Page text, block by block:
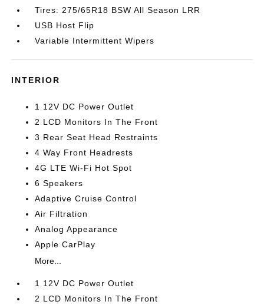
Tires: 275/65R18 BSW All Season LRR
USB Host Flip
Variable Intermittent Wipers
INTERIOR
1 12V DC Power Outlet
2 LCD Monitors In The Front
3 Rear Seat Head Restraints
4 Way Front Headrests
4G LTE Wi-Fi Hot Spot
6 Speakers
Adaptive Cruise Control
Air Filtration
Analog Appearance
Apple CarPlay
More...
1 12V DC Power Outlet
2 LCD Monitors In The Front